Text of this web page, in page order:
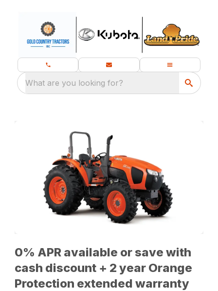
What are you looking for?
0% APR available or save with
cash discount + 2 year Orange
Protection extended warranty